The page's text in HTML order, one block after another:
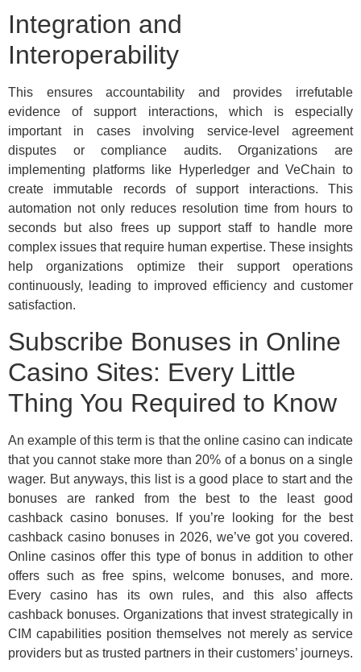
Integration and
Interoperability
This ensures accountability and provides irrefutable
evidence of support interactions, which is especially
important in cases involving service-level agreement
disputes or compliance audits. Organizations are
implementing platforms like Hyperledger and VeChain to
create immutable records of support interactions. This
automation not only reduces resolution time from hours to
seconds but also frees up support staff to handle more
complex issues that require human expertise. These insights
help organizations optimize their support operations
continuously, leading to improved efficiency and customer
satisfaction.
Subscribe Bonuses in Online
Casino Sites: Every Little
Thing You Required to Know
An example of this term is that the online casino can indicate
that you cannot stake more than 20% of a bonus on a single
wager. But anyways, this list is a good place to start and the
bonuses are ranked from the best to the least good
cashback casino bonuses. If you’re looking for the best
cashback casino bonuses in 2026, we’ve got you covered.
Online casinos offer this type of bonus in addition to other
offers such as free spins, welcome bonuses, and more.
Every casino has its own rules, and this also affects
cashback bonuses. Organizations that invest strategically in
CIM capabilities position themselves not merely as service
providers but as trusted partners in their customers’ journeys.